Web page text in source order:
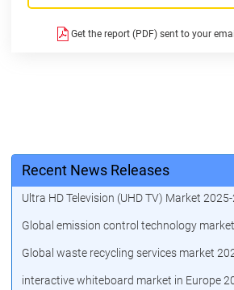
Get the report (PDF) sent to your
Recent News Releases
Ultra HD Television (UHD TV) Market
Global emission control technology
Global waste recycling services market
interactive whiteboard market in Europe